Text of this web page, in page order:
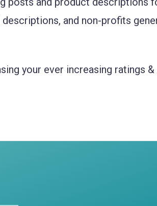
and non-profits
your ever increasing ratings